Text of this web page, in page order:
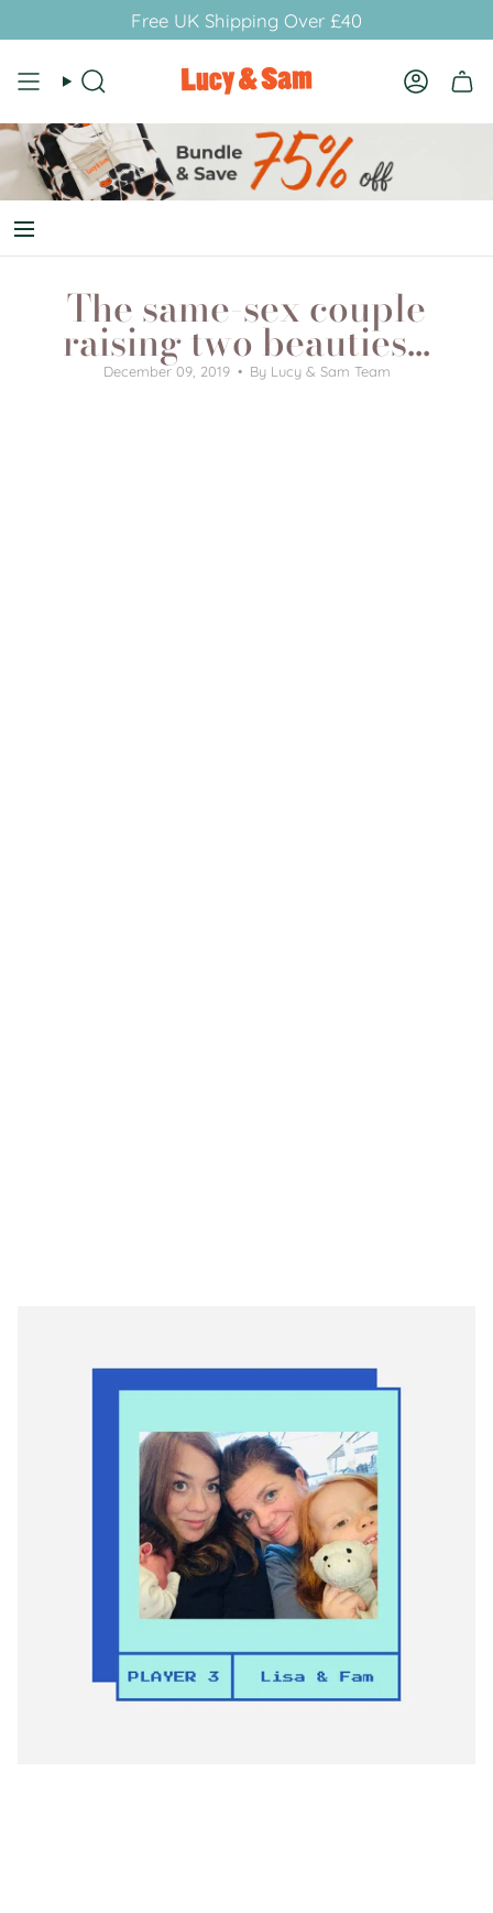
Free UK Shipping Over £40
Search Account
The same-sex couple
raising two beauties...
December 09, 2019 By Lucy & Sam Team